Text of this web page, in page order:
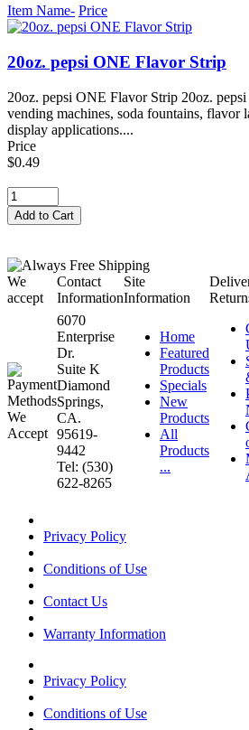
Item Name- Price
20oz. pepsi ONE Flavor Strip
20oz. pepsi ONE Flavor Strip 20oz.
vending machines, soda fountains, flavor
display applications....
Price
$0.49
We
accept
Contact
Information
Site
Information
6070
Enterprise
Dr.
Suite K
Diamond
Springs,
CA.
95619-
9442
Tel: (530)
622-8265
Home
Featured
Products
Specials
New
Products
All
Products
...
Privacy Policy
Conditions of Use
Contact Us
Warranty Information
Privacy Policy
Conditions of Use